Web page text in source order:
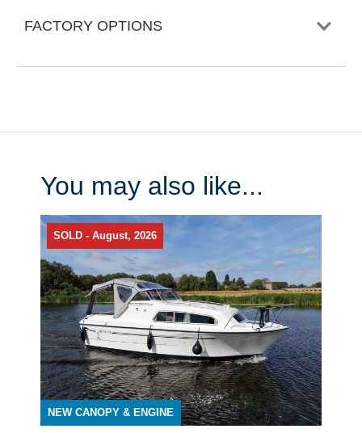
FACTORY OPTIONS
You may also like...
SOLD - August, 2026
NEW CANOPY & ENGINE